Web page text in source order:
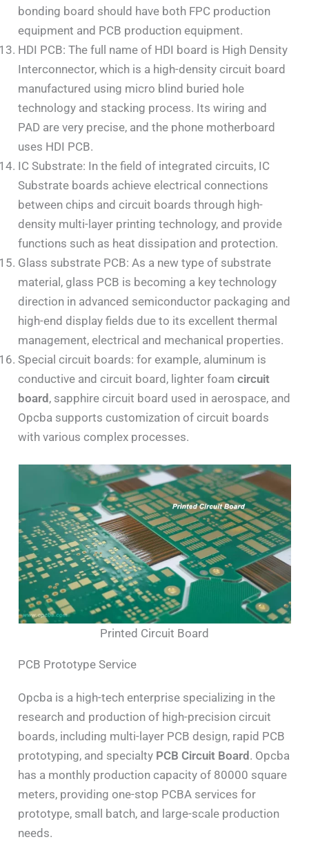
bonding board should have both FPC production
equipment and PCB production equipment.
HDI PCB: The full name of HDI board is High Density
Interconnector, which is a high-density circuit board
manufactured using micro blind buried hole
technology and stacking process. Its wiring and
PAD are very precise, and the phone motherboard
uses HDI PCB.
IC Substrate: In the field of integrated circuits, IC
Substrate boards achieve electrical connections
between chips and circuit boards through high-
density multi-layer printing technology, and provide
functions such as heat dissipation and protection.
Glass substrate PCB: As a new type of substrate
material, glass PCB is becoming a key technology
direction in advanced semiconductor packaging and
high-end display fields due to its excellent thermal
management, electrical and mechanical properties.
Special circuit boards: for example, aluminum is
conductive and circuit board, lighter foamcircuit
board , sapphire circuit board used in aerospace, and
Opcba supports customization of circuit boards
with various complex processes.
Printed Circuit Board
PCB Prototype Service
Opcba is a high-tech enterprise specializing in the
research and production of high-precision circuit
boards, including multi-layer PCB design, rapid PCB
prototyping, and specialty PCB Circuit Board. Opcba
has a monthly production capacity of 80000 square
meters, providing one-stop PCBA services for
prototype, small batch, and large-scale production
needs.